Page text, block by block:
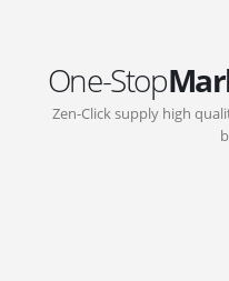
One-Stop
Zen-Click supply high